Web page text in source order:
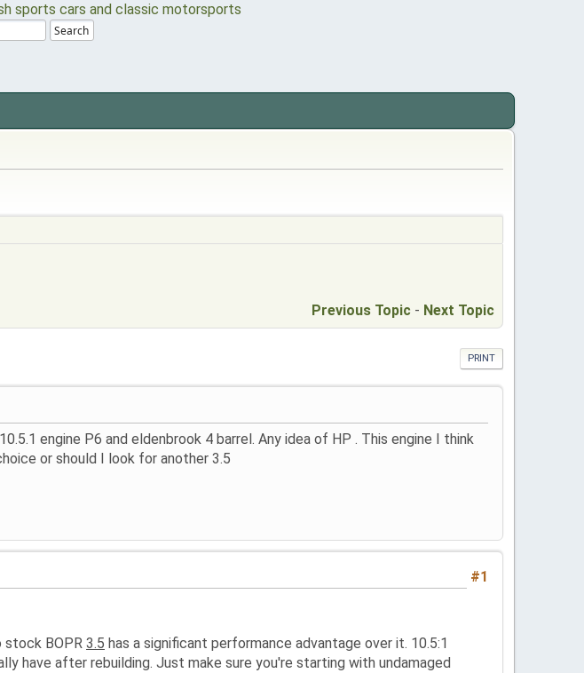
Search
Previous Topic - Next Topic
PRINT
engine P6 and eldenbrook 4 barrel. Any idea of HP . This engine I think
or should I look for another 3.5
#1
stock BOPR 3.5 has a significant performance advantage over it. 10.5:1
have after rebuilding. Just make sure you're starting with undamaged